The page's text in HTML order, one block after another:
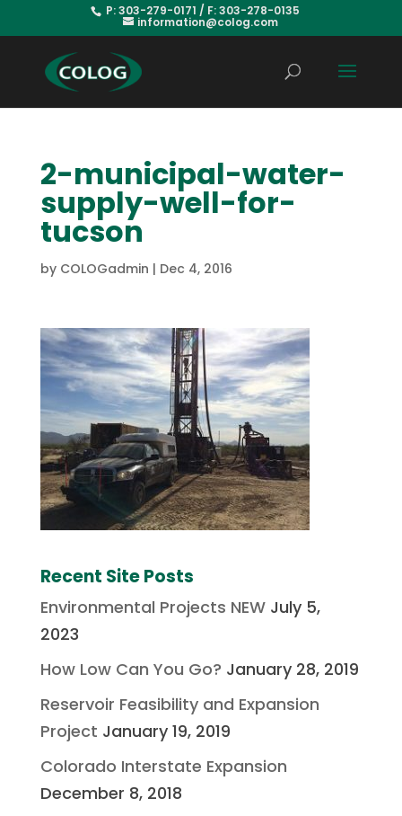
P: 303-279-0171 / F: 303-278-0135
information@colog.com
2-municipal-water-
supply-well-for-
tucson
by COLOGadmin | Dec 4, 2016
Recent Site Posts
Environmental Projects NEW July 5,
2023
How Low Can You Go? January 28, 2019
Reservoir Feasibility and Expansion
Project January 19, 2019
Colorado Interstate Expansion
December 8, 2018